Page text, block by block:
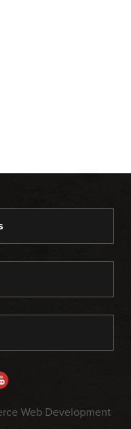
Web Development